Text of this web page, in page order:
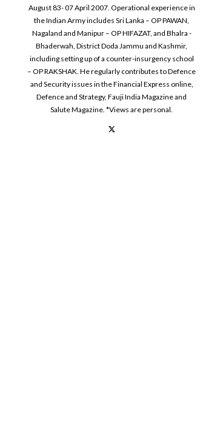
August 83- 07 April 2007. Operational experience in
the Indian Army includes Sri Lanka – OP PAWAN,
Nagaland and Manipur – OP HIFAZAT, and Bhalra -
Bhaderwah, District Doda Jammu and Kashmir,
including setting up of a counter-insurgency school
– OP RAKSHAK. He regularly contributes to Defence
and Security issues in the Financial Express online,
Defence and Strategy, Fauji India Magazine and
Salute Magazine. *Views are personal.